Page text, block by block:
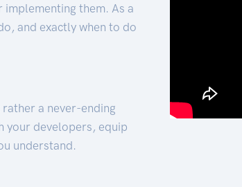
them. As a
and exactly when to do
a never-ending
your developers, equip
understand.